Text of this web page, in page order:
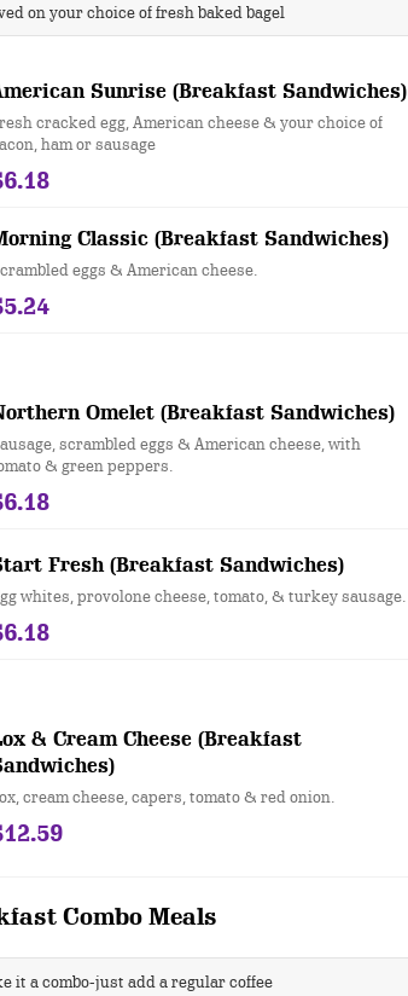
on your choice of fresh baked bagel
Sunrise (Breakfast Sandwiches)
cracked egg, American cheese & your choice of
ham or sausage
Classic (Breakfast Sandwiches)
eggs & American cheese.
Omelet (Breakfast Sandwiches)
scrambled eggs & American cheese, with
& green peppers.
Fresh (Breakfast Sandwiches)
whites, provolone cheese, tomato, & turkey sausage.
& Cream Cheese (Breakfast
cream cheese, capers, tomato & red onion.
Combo Meals
it a combo-just add a regular coffee